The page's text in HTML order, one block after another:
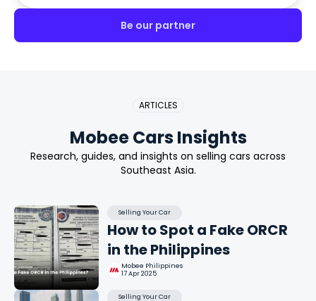
Be our partner
ARTICLES
Mobee Cars Insights
Research, guides, and insights on selling cars across
Southeast Asia.
Selling Your Car
How to Spot a Fake ORCR
in the Philippines
Mobee Philippines
17 Apr 2025
Selling Your Car